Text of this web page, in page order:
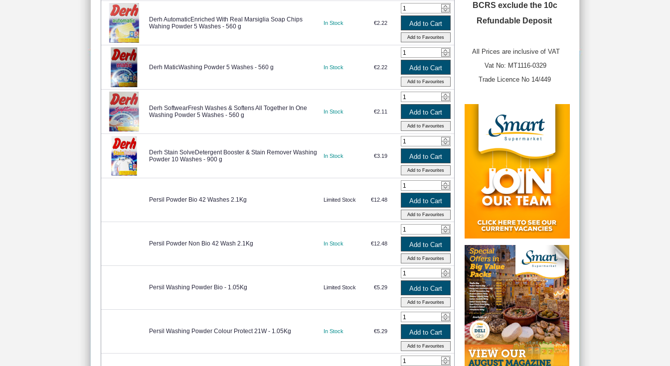
Derh AutomaticEnriched With Real Marsiglia Soap Chips
Wahing Powder 5 Washes - 560 g
In Stock €2.22
Derh MaticWashing Powder 5 Washes - 560 g In Stock €2.22
Derh SoftwearFresh Washes & Softens All Together In One
Washing Powder 5 Washes - 560 g
In Stock €2.11
Derh Stain SolveDetergent Booster & Stain Remover Washing
Powder 10 Washes - 900 g
In Stock €3.19
Persil Powder Bio 42 Washes 2.1Kg Limited Stock €12.48
Persil Powder Non Bio 42 Wash 2.1Kg In Stock €12.48
Persil Washing Powder Bio - 1.05Kg Limited Stock €5.29
Persil Washing Powder Colour Protect 21W - 1.05Kg In Stock €5.29
BCRS exclude the 10c
Refundable Deposit
All Prices are inclusive of VAT
Vat No: MT1116-0329
Trade Licence No 14/449